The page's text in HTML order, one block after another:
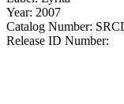
Year: 2007
Catalog Number:
Release ID Number: